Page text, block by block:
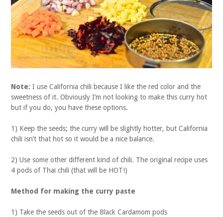
Note: I use California chili because I like the red color and the
sweetness of it. Obviously I’m not looking to make this curry hot
but if you do, you have these options.
1) Keep the seeds; the curry will be slightly hotter, but California
chili isn’t that hot so it would be a nice balance.
2) Use some other different kind of chili. The original recipe uses
4 pods of Thai chili (that will be HOT!)
Method for making the curry paste
1) Take the seeds out of the Black Cardamom pods